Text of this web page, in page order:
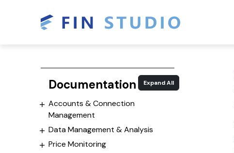
Documentation Expand All
Accounts & Connection
Management
Data Management & Analysis
Price Monitoring